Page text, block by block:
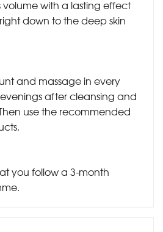
volume with a lasting effect
down to the deep skin
and massage in every
after cleansing and
use the recommended
you follow a 3-month